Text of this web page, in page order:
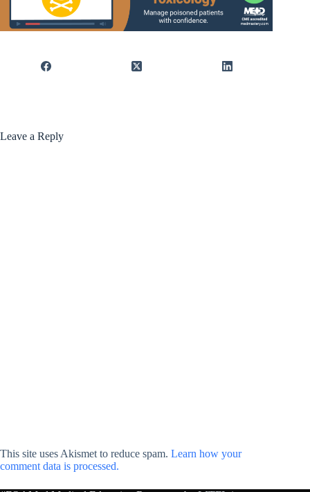
Leave a Reply
This site uses Akismet to reduce spam. Learn how your
comment data is processed.